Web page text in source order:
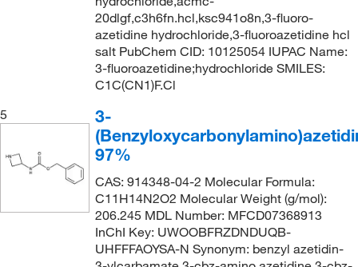
20dlgf,c3h6fn.hcl,ksc941o8n,3-fluoro-
azetidine hydrochloride,3-fluoroazetidine hcl
salt PubChem CID: 10125054 IUPAC Name:
3-fluoroazetidine;hydrochloride SMILES:
C1C(CN1)F.Cl
5
3-
97%
CAS: 914348-04-2 Molecular Formula:
C11H14N2O2 Molecular Weight (g/mol):
206.245 MDL Number: MFCD07368913
InChI Key: UWOOBFRZDNDUQB-
UHFFFAOYSA-N Synonym: benzyl azetidin-